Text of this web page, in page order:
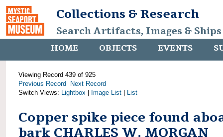
Collections & Research
Search Artifacts, Images &
HOME OBJECTS EVENTS
Viewing Record 439 of 925
Previous Record
Next Record
Switch Views: Lightbox Image List List
Copper spike piece found
bark CHARLES W. MORGAN